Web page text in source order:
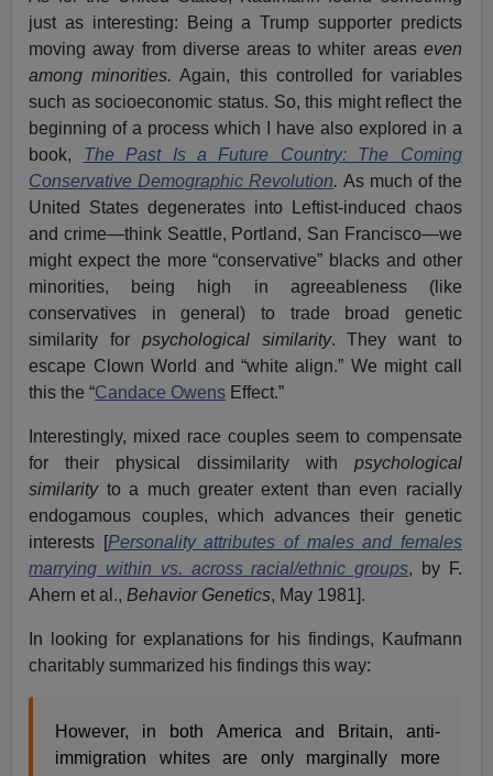
just as interesting: Being a Trump supporter predicts
moving away from diverse areas to whiter areas even
among minorities. Again, this controlled for variables
such as socioeconomic status. So, this might reflect the
beginning of a process which I have also explored in a
book, The Past Is a Future Country: The Coming
Conservative Demographic Revolution.As much of the
United States degenerates into Leftist-induced chaos
and crime—think Seattle, Portland, San Francisco—we
might expect the more “conservative” blacks and other
minorities, being high in agreeableness (like
conservatives in general) to trade broad genetic
similarity for psychological similarity. They want to
escape Clown World and “white align.” We might call
this the “Candace Owens Effect.”
Interestingly, mixed race couples seem to compensate
for their physical dissimilarity with psychological
similarityto a much greater extent than even racially
endogamous couples, which advances their genetic
interests [Personality attributes of males and females
marrying within vs. across racial/ethnic groups, by F.
Ahern et al.,Behavior Genetics, May 1981].
In looking for explanations for his findings, Kaufmann
charitably summarized his findings this way:
However, in both America and Britain, anti-
immigration whites are only marginally more